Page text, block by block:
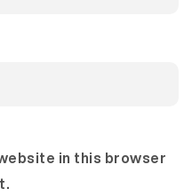
in this browser